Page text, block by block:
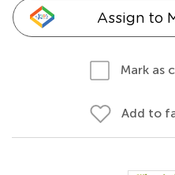
Assign to
Mark as
Add to